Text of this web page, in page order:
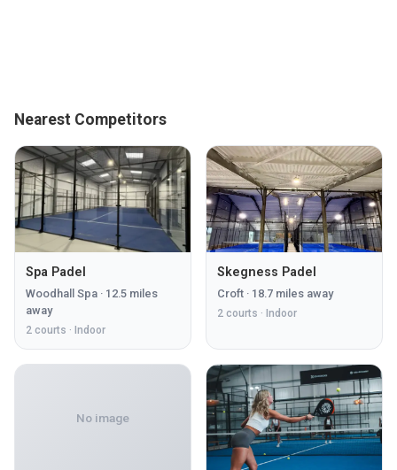
Nearest Competitors
Spa Padel
Woodhall Spa · 12.5 miles
away
2 courts · Indoor
Skegness Padel
Croft · 18.7 miles away
2 courts · Indoor
No image